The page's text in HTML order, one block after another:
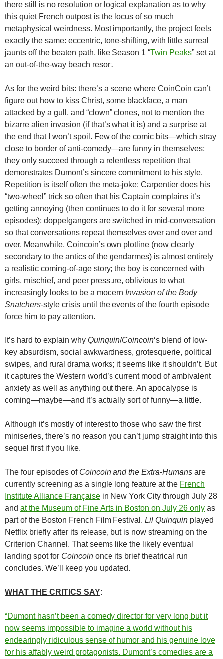
there still is no resolution or logical explanation as to why
this quiet French outpost is the locus of so much
metaphysical weirdness. Most importantly, the project feels
exactly the same: eccentric, tone-shifting, with little surreal
jaunts off the beaten path, like Season 1 “Twin Peaks” set at
an out-of-the-way beach resort.
As for the weird bits: there’s a scene where CoinCoin can’t
figure out how to kiss Christ, some blackface, a man
attacked by a gull, and “clown” clones, not to mention the
bizarre alien invasion (if that’s what it is) and a surprise at
the end that I won’t spoil. Few of the comic bits—which stray
close to border of anti-comedy—are funny in themselves;
they only succeed through a relentless repetition that
demonstrates Dumont’s sincere commitment to his style.
Repetition is itself often the meta-joke: Carpentier does his
“two-wheel” trick so often that his Captain complains it’s
getting annoying (then continues to do it for several more
episodes); doppelgangers are switched in mid-conversation
so that conversations repeat themselves over and over and
over. Meanwhile, Coincoin’s own plotline (now clearly
secondary to the antics of the gendarmes) is almost entirely
a realistic coming-of-age story; the boy is concerned with
girls, mischief, and peer pressure, oblivious to what
increasingly looks to be a modern Invasion of the Body
Snatchers-style crisis until the events of the fourth episode
force him to pay attention.
It’s hard to explain why Quinquin/Coincoin‘s blend of low-
key absurdism, social awkwardness, grotesquerie, political
swipes, and rural drama works; it seems like it shouldn’t. But
it captures the Western world’s current mood of ambivalent
anxiety as well as anything out there. An apocalypse is
coming—maybe—and it’s actually sort of funny—a little.
Although it’s mostly of interest to those who saw the first
miniseries, there’s no reason you can’t jump straight into this
sequel first if you like.
The four episodes of Coincoin and the Extra-Humans are
currently screening as a single long feature at the French
Institute Alliance Française in New York City through July 28
and at the Museum of Fine Arts in Boston on July 26 only as
part of the Boston French Film Festival. Lil Quinquin played
Netflix briefly after its release, but is now streaming on the
Criterion Channel. That seems like the likely eventual
landing spot for Coincoin once its brief theatrical run
concludes. We’ll keep you updated.
WHAT THE CRITICS SAY:
“Dumont hasn’t been a comedy director for very long but it
now seems impossible to imagine a world without his
endearingly ridiculous sense of humor and his genuine love
for his affably weird protagonists. Dumont’s comedies are a